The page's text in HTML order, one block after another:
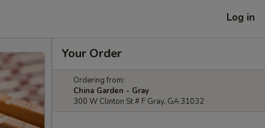
Log in
Your Order
Ordering from:
China Garden - Gray
300 W Clinton St # F Gray, GA 31032